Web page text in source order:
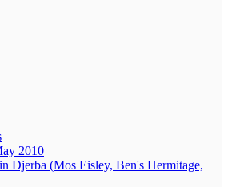
2010
Djerba (Mos Eisley, Ben's Hermitage,